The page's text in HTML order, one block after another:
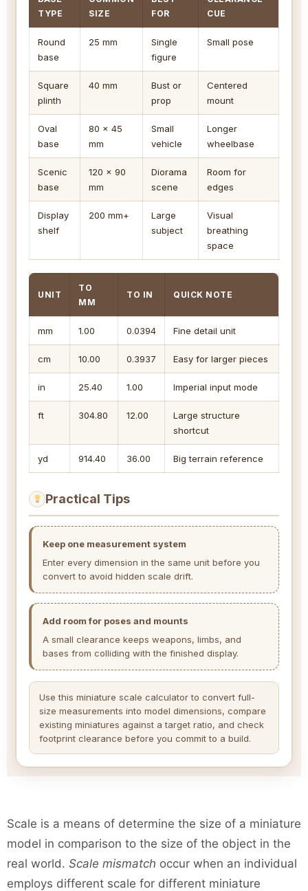
TYPE
SIZE
FOR
CUE
Round
base
25 mm
Single
figure
Small pose
Square
plinth
40 mm
Bust or
prop
Centered
mount
Oval
base
80 x 45
mm
Small
vehicle
Longer
wheelbase
Scenic
base
120 x 90
mm
Diorama
scene
Room for
edges
Display
shelf
200 mm+
Large
subject
Visual
breathing
space
UNIT
TO
MM
TO IN QUICK NOTE
mm 1.00 0.0394 Fine detail unit
cm 10.00 0.3937 Easy for larger pieces
in 25.40 1.00 Imperial input mode
ft 304.80 12.00
Large structure
shortcut
yd 914.40 36.00 Big terrain reference
Practical Tips
Keep one measurement system
Enter every dimension in the same unit before you
convert to avoid hidden scale drift.
Add room for poses and mounts
A small clearance keeps weapons, limbs, and
bases from colliding with the finished display.
Use this miniature scale calculator to convert full-
size measurements into model dimensions, compare
existing miniatures against a target ratio, and check
footprint clearance before you commit to a build.
Scale is a means of determine the size of a miniature
model in comparison to the size of the object in the
real world. Scale mismatch occur when an individual
employs different scale for different miniature